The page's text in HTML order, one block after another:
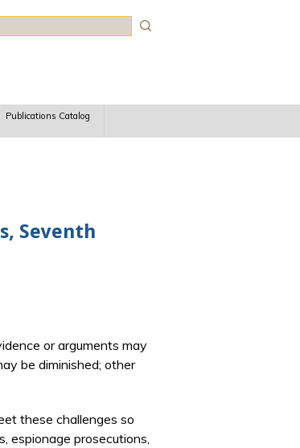
Publications Catalog
Seventh
or arguments may
be diminished; other
these challenges so
espionage prosecutions,